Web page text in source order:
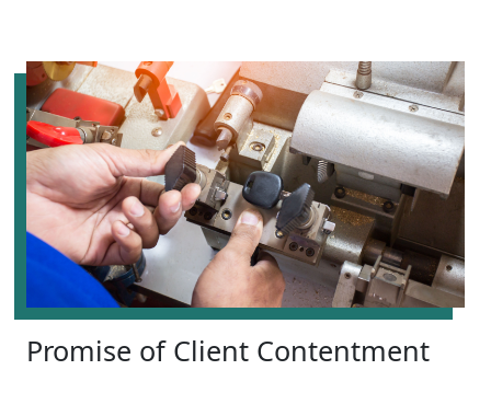
Promise of Client Contentment